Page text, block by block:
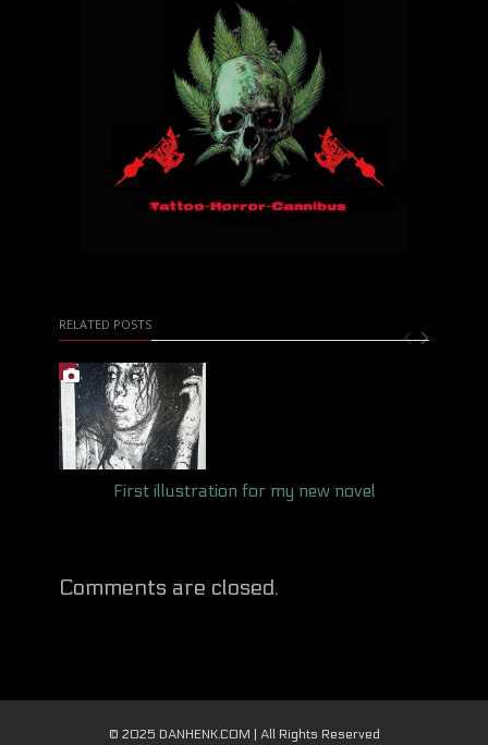
RELATED POSTS
First illustration for my new novel
Comments are closed.
© 2025 DANHENK.COM | All Rights Reserved